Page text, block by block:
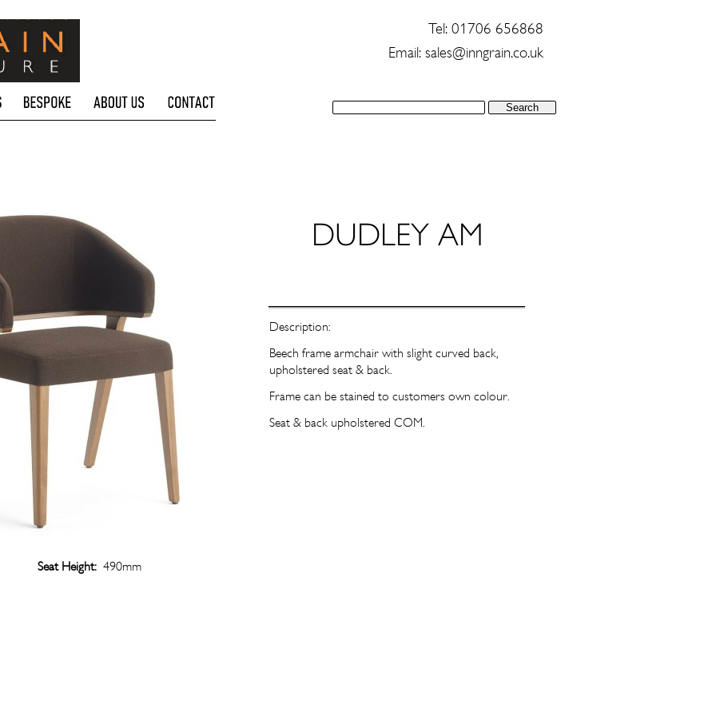
Tel: 01706 656868
Email: sales@inngrain.co.uk
Description:
Beech frame armchair with slight curved back,
upholstered seat & back.
Frame can be stained to customers own colour.
Seat & back upholstered COM.
Seat Height: 490mm